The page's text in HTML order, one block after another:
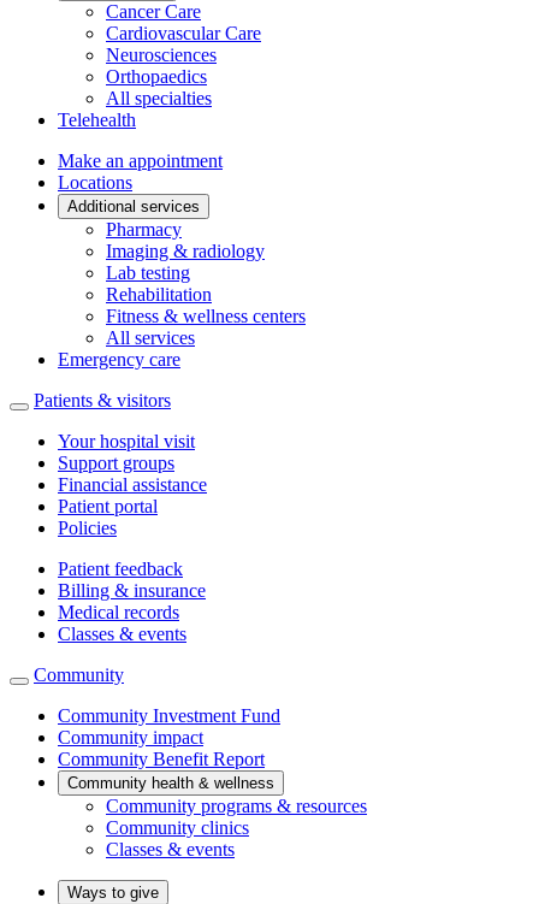
Cancer Care
Cardiovascular Care
Neurosciences
Orthopaedics
All specialties
Telehealth
Make an appointment
Locations
Additional services
Pharmacy
Imaging & radiology
Lab testing
Rehabilitation
Fitness & wellness centers
All services
Emergency care
Patients & visitors
Your hospital visit
Support groups
Financial assistance
Patient portal
Policies
Patient feedback
Billing & insurance
Medical records
Classes & events
Community
Community Investment Fund
Community impact
Community Benefit Report
Community health & wellness
Community programs & resources
Community clinics
Classes & events
Ways to give